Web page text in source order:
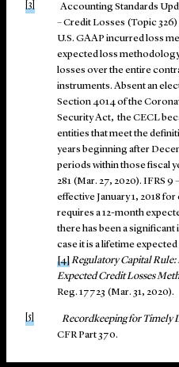
[3]
Accounting Standards
– Credit Losses (Topic 326)
U.S. GAAP incurred loss
expected loss
losses over the entire
instruments. Absent an
Section 4014 of the
Security Act, the CECL
entities that meet the
years beginning after
periods within those fiscal
281 (Mar. 27, 2020). IFRS
effective January 1, 2018
requires a 12-month
there has been a
case it is a lifetime
[4]Regulatory Capital Rule:
Expected Credit Losses
Reg. 17723 (Mar. 31, 2020).
[5] Recordkeeping for Timely
CFR Part 370.